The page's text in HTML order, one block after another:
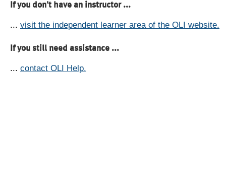
If you don't have an instructor ...
... visit the independent learner area of the OLI website.
If you still need assistance ...
... contact OLI Help.